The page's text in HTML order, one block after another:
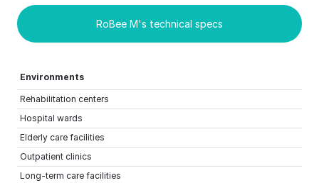
RoBee M's technical specs
Environments
Rehabilitation centers
Hospital wards
Elderly care facilities
Outpatient clinics
Long-term care facilities